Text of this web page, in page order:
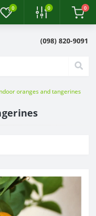
0 0 0
(098) 820-9091
oranges and tangerines